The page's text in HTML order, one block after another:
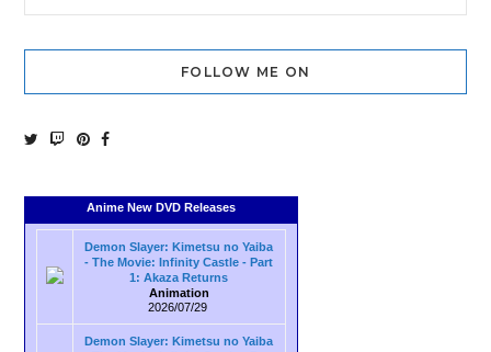
FOLLOW ME ON
Anime New DVD Releases
Demon Slayer: Kimetsu no Yaiba
- The Movie: Infinity Castle - Part
1: Akaza Returns
Animation
2026/07/29
Demon Slayer: Kimetsu no Yaiba